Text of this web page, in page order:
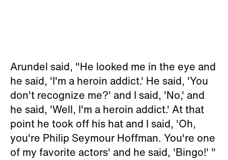
Arundel said, "He looked me in the eye and
he said, 'I'm a heroin addict.' He said, 'You
don't recognize me?' and I said, 'No,' and
he said, 'Well, I'm a heroin addict.' At that
point he took off his hat and I said, 'Oh,
you're Philip Seymour Hoffman. You're one
of my favorite actors' and he said, 'Bingo!' "